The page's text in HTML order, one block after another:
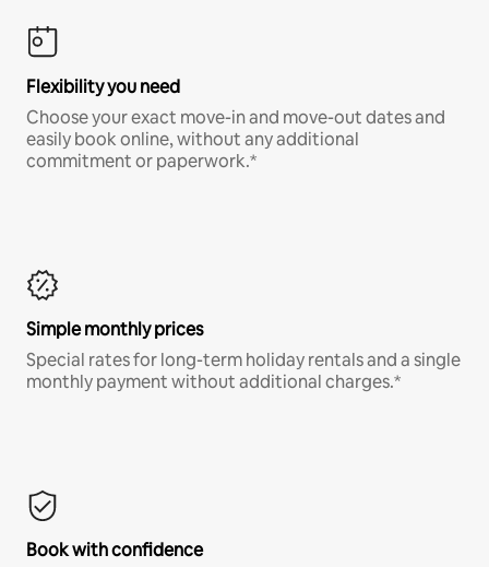
Flexibility you need
Choose your exact move-in and move-out dates and
easily book online, without any additional
commitment or paperwork.*
Simple monthly prices
Special rates for long-term holiday rentals and a single
monthly payment without additional charges.*
Book with confidence